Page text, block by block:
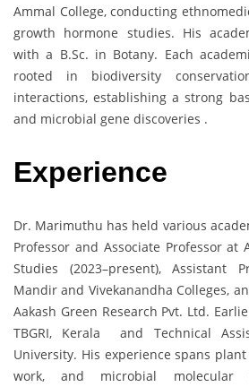
Ammal College, conducting
growth hormone studies. His
with a B.Sc. in Botany. Each
rooted in biodiversity
interactions, establishing a strong
and microbial gene discoveries .
Experience
Dr. Marimuthu has held various
Professor and Associate Professor at
Studies (2023–present), Assistant
Mandir and Vivekanandha Colleges,
Aakash Green Research Pvt. Ltd.
TBGRI, Kerala and Technical
University. His experience spans
work, and microbial molecular